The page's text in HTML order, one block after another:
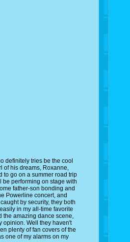
definitely tries be the cool
of his dreams, Roxanne,
to go on a summer road trip
be performing on stage with
father-son bonding and
Powerline concert, and
by security, they both
in my all-time favorite
the amazing dance scene,
opinion. Well they haven't
plenty of fan covers of the
one of my alarms on my